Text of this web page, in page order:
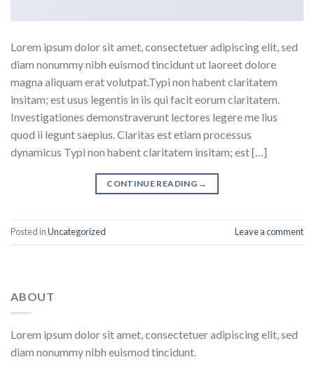
Lorem ipsum dolor sit amet, consectetuer adipiscing elit, sed
diam nonummy nibh euismod tincidunt ut laoreet dolore
magna aliquam erat volutpat.Typi non habent claritatem
insitam; est usus legentis in iis qui facit eorum claritatem.
Investigationes demonstraverunt lectores legere me lius
quod ii legunt saepius. Claritas est etiam processus
dynamicus Typi non habent claritatem insitam; est […]
CONTINUE READING →
Posted inUncategorized Leave a comment
ABOUT
Lorem ipsum dolor sit amet, consectetuer adipiscing elit, sed
diam nonummy nibh euismod tincidunt.